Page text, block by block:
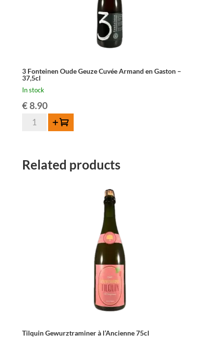
3 Fonteinen Oude Geuze Cuvée Armand en Gaston –
37,5cl
In stock
€8.90
Fonteinen
Cuvée
Add to cart
Related products
Tilquin Gewurztraminer à l’Ancienne 75cl